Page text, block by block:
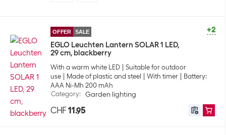
+2
OFFER SALE
EGLO Leuchten Lantern SOLAR 1 LED,
29 cm, blackberry
With a warm white LED
Suitable for outdoor
use
Made of plastic and steel With timer
Battery:
AAA Ni-Mh 200 mAh
Category: Garden lighting
CHF 11.95